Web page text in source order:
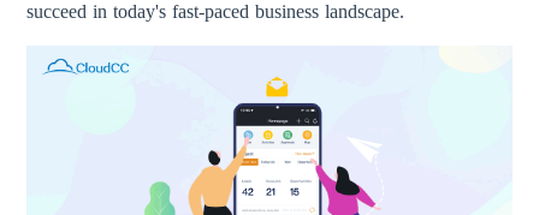
succeed in today's fast-paced business landscape.